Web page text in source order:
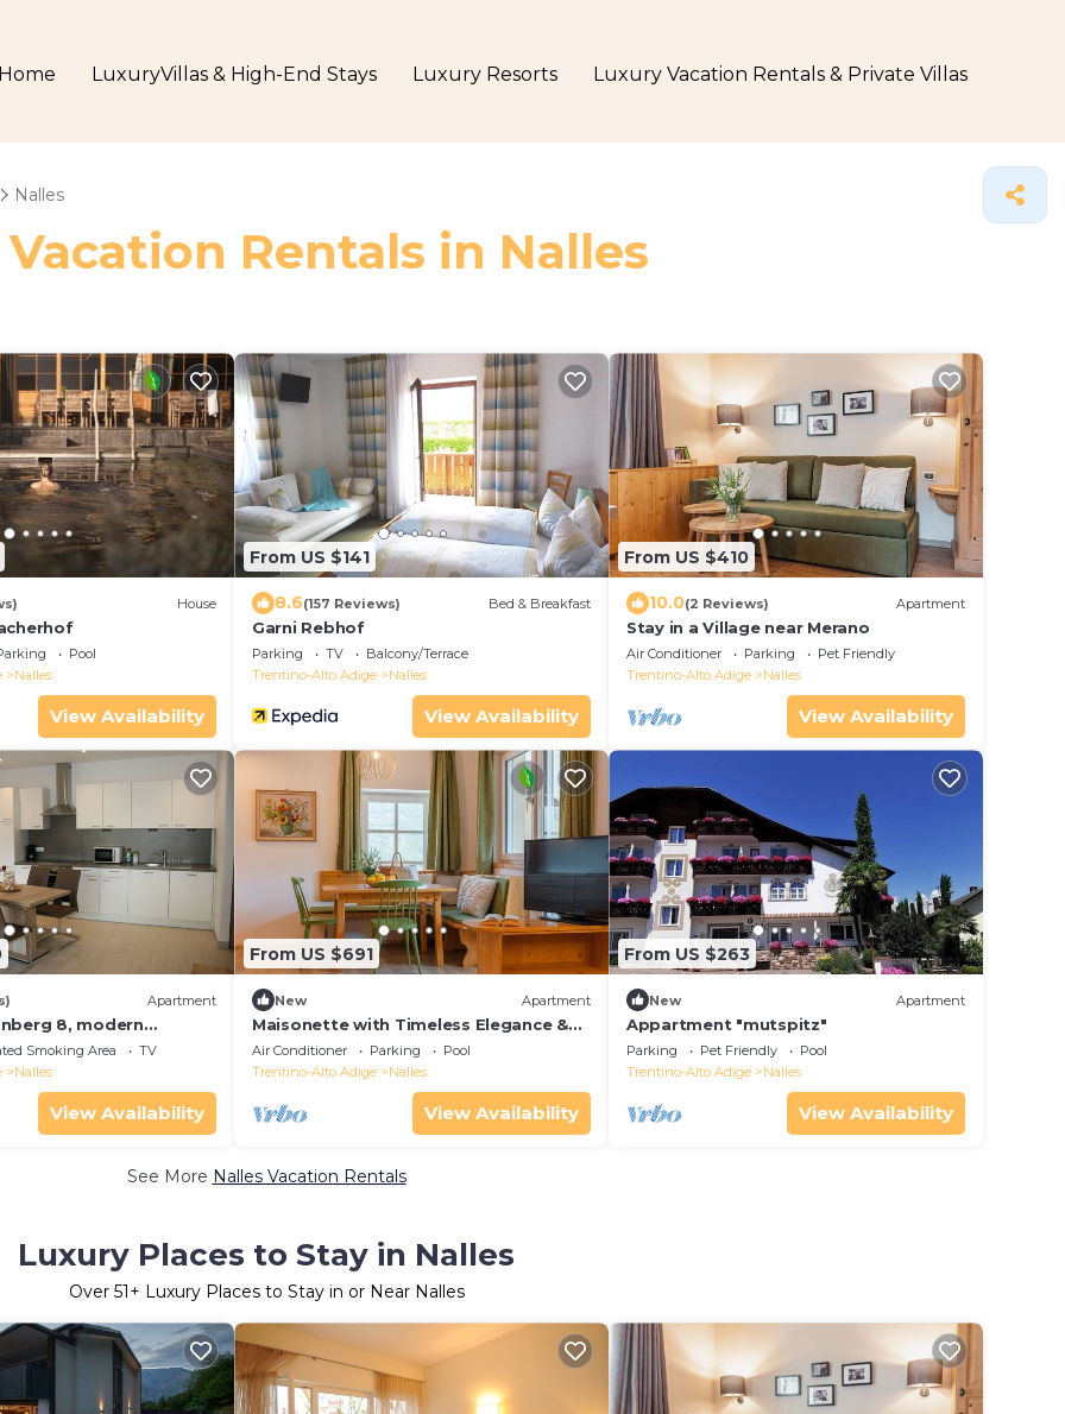
Home LuxuryVillas & High-End Stays Luxury Resorts Luxury Vacation Rentals & Private Villas
Nalles
Rentals in Nalles
House
Pool
Nalles
View Availability
From US $141
8.6(157 Reviews) Bed & Breakfast
Garni Rebhof
Parking TV
Balcony/Terrace
Trentino-Alto Adige
Nalles
View Availability
From US $410
10.0(2 Reviews) Apartment
Stay in a Village near Merano
Air Conditioner Parking
Pet Friendly
Trentino-Alto Adige
Nalles
View Availability
Apartment
8, modern
with a little
Smoking Area
TV
Nalles
View Availability
From US $691
New Apartment
Maisonette with Timeless Elegance &
Panoramic Views
Air Conditioner Parking
Pool
Trentino-Alto Adige
Nalles
View Availability
From US $263
New Apartment
Appartment "mutspitz"
Parking Pet Friendly
Pool
Trentino-Alto Adige
Nalles
View Availability
See More Nalles Vacation Rentals
Luxury Places to Stay in Nalles
Over 51+ Luxury Places to Stay in or Near Nalles